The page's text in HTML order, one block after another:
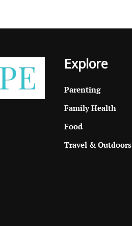
Explore
Parenting
Family Health
Food
Travel & Outdoors